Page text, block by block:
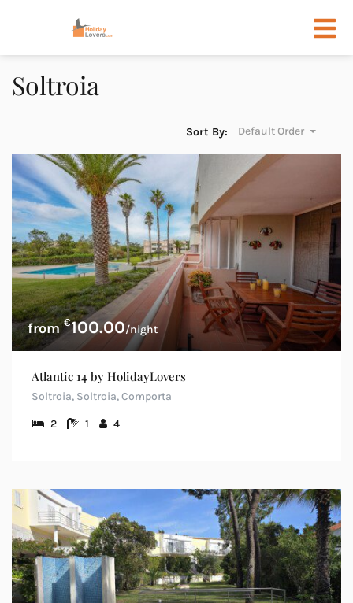
Soltroia
Sort By: Default Order
€100.00/night
Atlantic 14 by HolidayLovers
Soltroia, Soltroia, Comporta
2 1 4